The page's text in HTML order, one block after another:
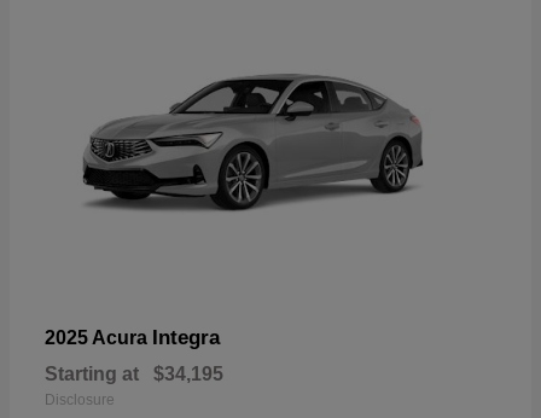
2025 Acura Integra
Starting at $34,195
Disclosure